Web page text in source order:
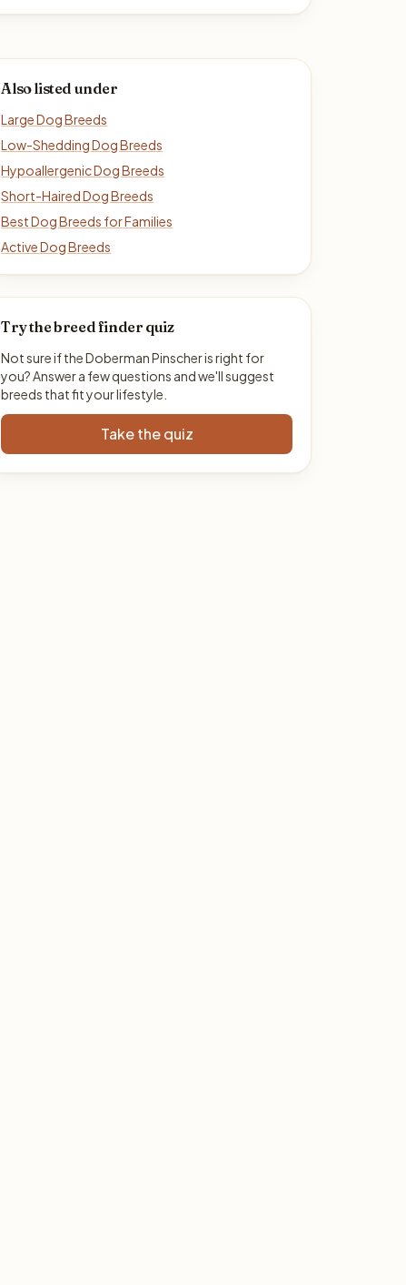
Also listed under
Large Dog Breeds
Low-Shedding Dog Breeds
Hypoallergenic Dog Breeds
Short-Haired Dog Breeds
Best Dog Breeds for Families
Active Dog Breeds
Try the breed finder quiz
Not sure if the Doberman Pinscher is right for
you? Answer a few questions and we'll suggest
breeds that fit your lifestyle.
Take the quiz